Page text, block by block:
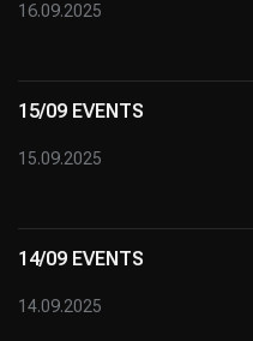
16.09.2025
15/09 EVENTS
15.09.2025
14/09 EVENTS
14.09.2025